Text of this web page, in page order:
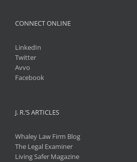
CONNECT ONLINE
LinkedIn
Twitter
Avvo
Facebook
J. R.’S ARTICLES
Whaley Law Firm Blog
The Legal Examiner
Living Safer Magazine